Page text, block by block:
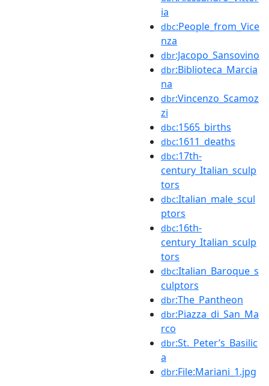
ia
dbc:People_from_Vice
nza
dbr:Jacopo_Sansovino
dbr:Biblioteca_Marcia
na
dbr:Vincenzo_Scamoz
zi
dbc:1565_births
dbc:1611_deaths
dbc:17th-
century_Italian_sculp
tors
dbc:Italian_male_scul
ptors
dbc:16th-
century_Italian_sculp
tors
dbc:Italian_Baroque_s
culptors
dbr:The_Pantheon
dbr:Piazza_di_San_Ma
rco
dbr:St._Peter’s_Basilic
a
dbr:File:Mariani_1.jpg